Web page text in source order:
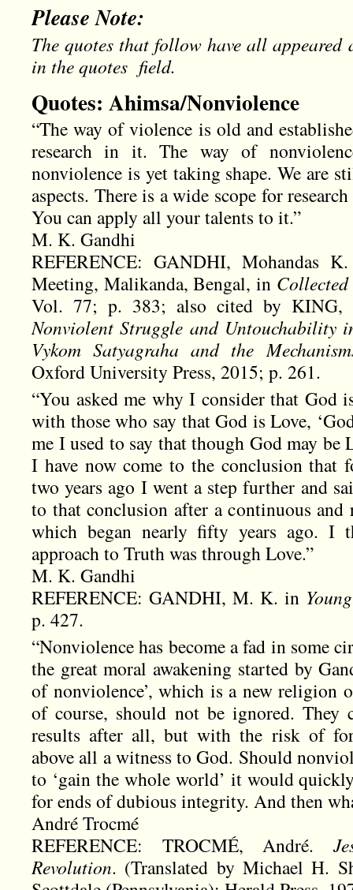
Please Note:
The quotes that follow have all appeared
in the quotes field.
Quotes: Ahimsa/Nonviolence
“The way of violence is old and
research in it. The way of
nonviolence is yet taking shape. We are
aspects. There is a wide scope for
You can apply all your talents to it.”
M. K. Gandhi
REFERENCE: GANDHI, Mohandas
Meeting, Malikanda, Bengal, in
Vol. 77; p. 383; also cited by KING,
Nonviolent Struggle and Untouchability
Vykom Satyagraha and the
Oxford University Press, 2015; p. 261.
“You asked me why I consider that God
with those who say that God is Love,
me I used to say that though God may be
I have now come to the conclusion that
two years ago I went a step further and
to that conclusion after a continuous and
which began nearly fifty years ago. I
approach to Truth was through Love.”
M. K. Gandhi
REFERENCE: GANDHI, M. K. in
p. 427.
“Nonviolence has become a fad in some
the great moral awakening started by
of nonviolence’, which is a new religion
of course, should not be ignored. They
results after all, but with the risk of
above all a witness to God. Should
to ‘gain the whole world’ it would
for ends of dubious integrity. And then
André Trocmé
REFERENCE: TROCMÉ, André.
Revolution. (Translated by Michael H.